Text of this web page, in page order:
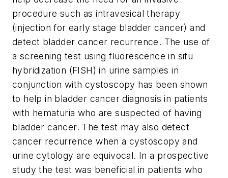
procedure such as intravesical therapy
(injection for early stage bladder cancer) and
detect bladder cancer recurrence. The use of
a screening test using fluorescence in situ
hybridization (FISH) in urine samples in
conjunction with cystoscopy has been shown
to help in bladder cancer diagnosis in patients
with hematuria who are suspected of having
bladder cancer. The test may also detect
cancer recurrence when a cystoscopy and
urine cytology are equivocal. In a prospective
study the test was beneficial in patients who